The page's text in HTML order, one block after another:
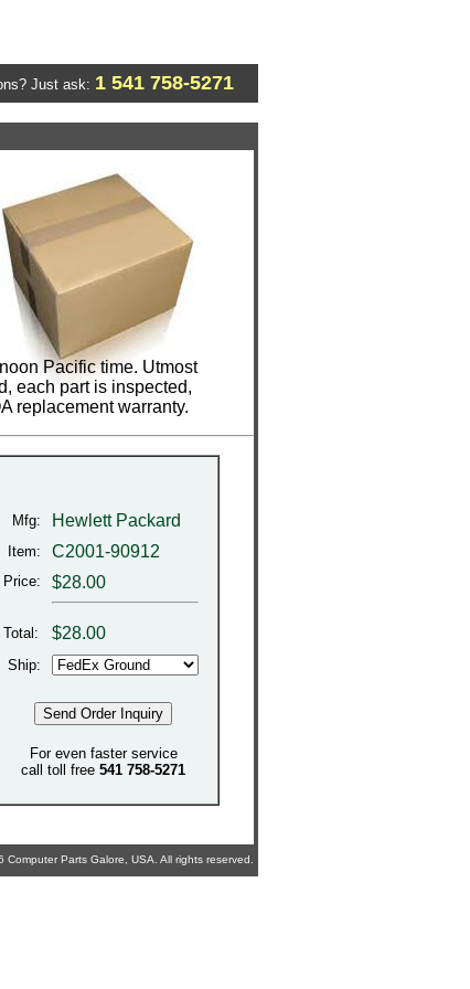
Just ask: 1 541 758-5271
Pacific time. Utmost
each part is inspected,
replacement warranty.
Mfg: Hewlett Packard
Item: C2001-90912
Price: $28.00
Total: $28.00
Ship:
For even faster service
call toll free 541 758-5271
Parts Galore, USA. All rights reserved.